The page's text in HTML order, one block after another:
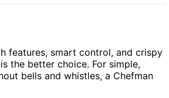
features, smart control, and crispy
the better choice. For simple,
bells and whistles, a Chefman